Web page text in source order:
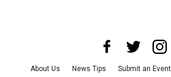
About Us News Tips Submit an Event